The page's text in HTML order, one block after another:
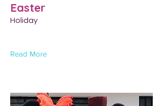
Easter
Holiday
Read More